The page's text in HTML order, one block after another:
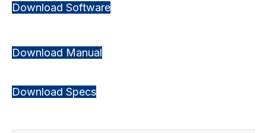
Download Software
Download Manual
Download Specs